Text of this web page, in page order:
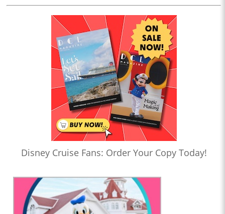
Disney Cruise Fans: Order Your Copy Today!